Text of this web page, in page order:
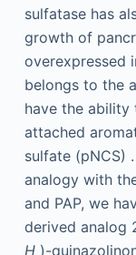
sulfatase has
growth of
overexpressed
belongs to the
have the
attached
sulfate (pNCS)
analogy with
and PAP, we
derived analog
H)-